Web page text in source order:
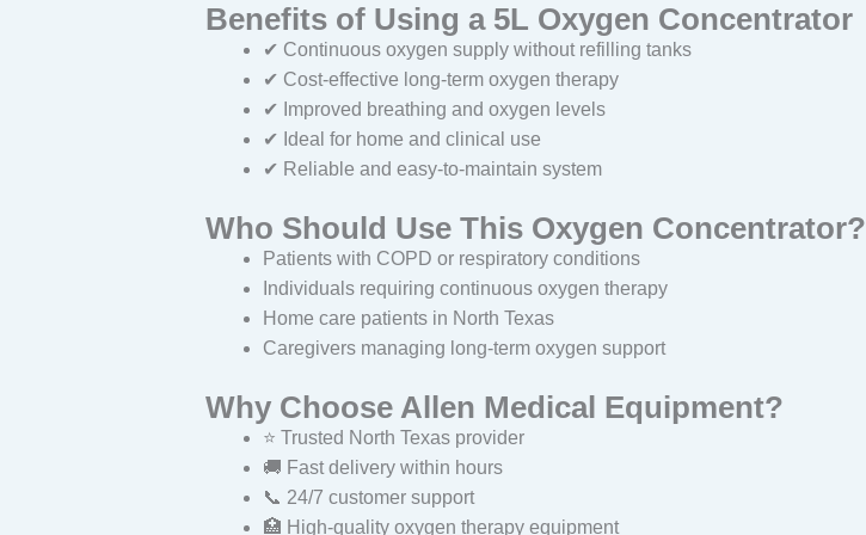
Benefits of Using a 5L Oxygen Concentrator
✔ Continuous oxygen supply without refilling tanks
✔ Cost-effective long-term oxygen therapy
✔ Improved breathing and oxygen levels
✔ Ideal for home and clinical use
✔ Reliable and easy-to-maintain system
Who Should Use This Oxygen Concentrator?
Patients with COPD or respiratory conditions
Individuals requiring continuous oxygen therapy
Home care patients in North Texas
Caregivers managing long-term oxygen support
Why Choose Allen Medical Equipment?
⭐ Trusted North Texas provider
🚚 Fast delivery within hours
📞 24/7 customer support
🏥 High-quality oxygen therapy equipment